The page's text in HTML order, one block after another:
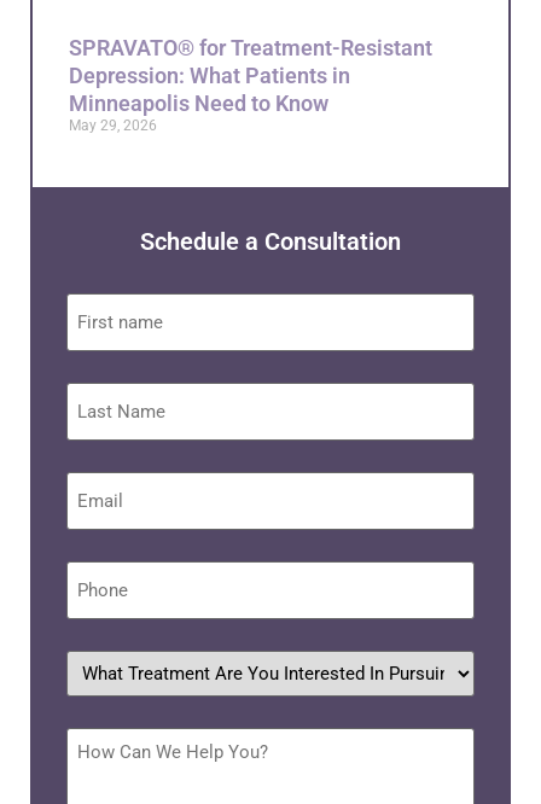
SPRAVATO® for Treatment-Resistant
Depression: What Patients in
Minneapolis Need to Know
May 29, 2026
Schedule a Consultation
First
name
Last
Name
Email
Phone
What
treatment
are
interested
in
How
Can